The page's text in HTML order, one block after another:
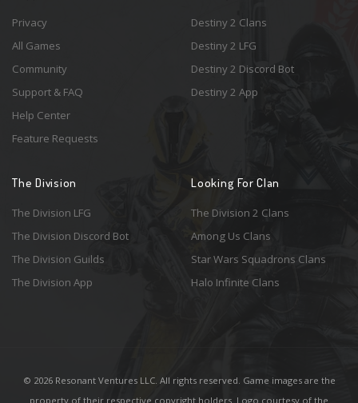
Privacy
All Games
Community
Support & FAQ
Help Center
Feature Requests
Destiny 2 Clans
Destiny 2 LFG
Destiny 2 Discord Bot
Destiny 2 App
The Division
The Division LFG
The Division Discord Bot
The Division Guilds
The Division App
Looking For Clan
The Division 2 Clans
Among Us Clans
Star Wars Squadrons Clans
Halo Infinite Clans
© 2026 Resonant Ventures LLC. All rights reserved. Game images are the
property of their respective copyright holders. Logo courtesy of the